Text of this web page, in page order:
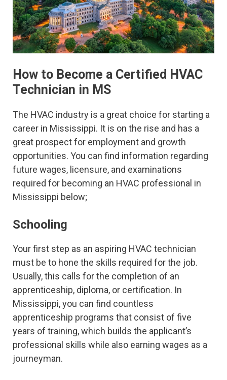
How to Become a Certified HVAC
Technician in MS
The HVAC industry is a great choice for starting a
career in Mississippi. It is on the rise and has a
great prospect for employment and growth
opportunities. You can find information regarding
future wages, licensure, and examinations
required for becoming an HVAC professional in
Mississippi below;
Schooling
Your first step as an aspiring HVAC technician
must be to hone the skills required for the job.
Usually, this calls for the completion of an
apprenticeship, diploma, or certification. In
Mississippi, you can find countless
apprenticeship programs that consist of five
years of training, which builds the applicant’s
professional skills while also earning wages as a
journeyman.